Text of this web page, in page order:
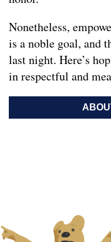
Nonetheless,
is a noble goal, and
last night. Here’s
in respectful and